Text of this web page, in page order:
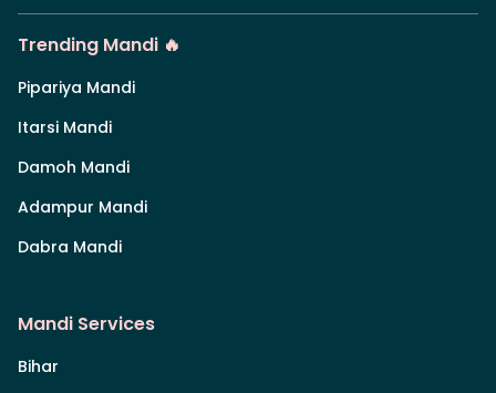
Trending Mandi 🔥
Pipariya Mandi
Itarsi Mandi
Damoh Mandi
Adampur Mandi
Dabra Mandi
Mandi Services
Bihar